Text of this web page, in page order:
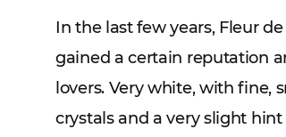
In the last few years, Fleur de
gained a certain reputation
lovers. Very white, with fine,
crystals and a very slight hint